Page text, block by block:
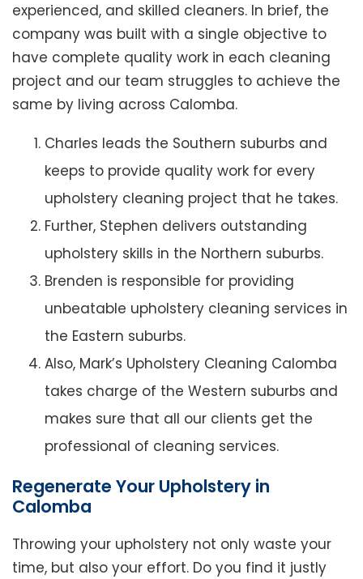
experienced, and skilled cleaners. In brief, the
company was built with a single objective to
have complete quality work in each cleaning
project and our team struggles to achieve the
same by living across Calomba.
Charles leads the Southern suburbs and
keeps to provide quality work for every
upholstery cleaning project that he takes.
Further, Stephen delivers outstanding
upholstery skills in the Northern suburbs.
Brenden is responsible for providing
unbeatable upholstery cleaning services in
the Eastern suburbs.
Also, Mark’s Upholstery Cleaning Calomba
takes charge of the Western suburbs and
makes sure that all our clients get the
professional of cleaning services.
Regenerate Your Upholstery in
Calomba
Throwing your upholstery not only waste your
time, but also your effort. Do you find it justly